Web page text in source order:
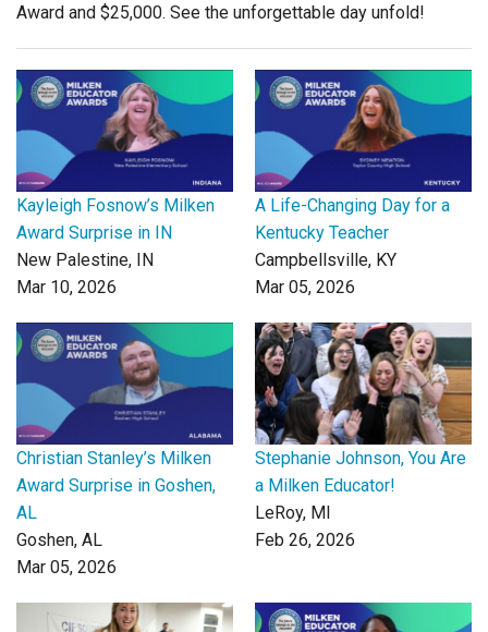
Award and $25,000. See the unforgettable day unfold!
Kayleigh Fosnow’s Milken
Award Surprise in IN
New Palestine, IN
Mar 10, 2026
A Life-Changing Day for a
Kentucky Teacher
Campbellsville, KY
Mar 05, 2026
Christian Stanley’s Milken
Award Surprise in Goshen,
AL
Goshen, AL
Mar 05, 2026
Stephanie Johnson, You Are
a Milken Educator!
LeRoy, MI
Feb 26, 2026